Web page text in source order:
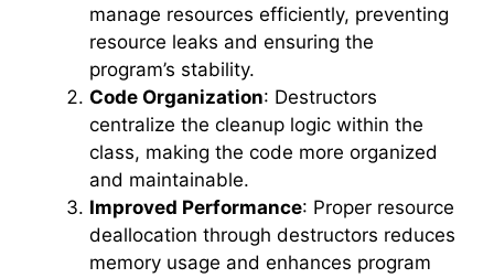
manage resources efficiently, preventing
resource leaks and ensuring the
program’s stability.
Code Organization: Destructors
centralize the cleanup logic within the
class, making the code more organized
and maintainable.
Improved Performance: Proper resource
deallocation through destructors reduces
memory usage and enhances program